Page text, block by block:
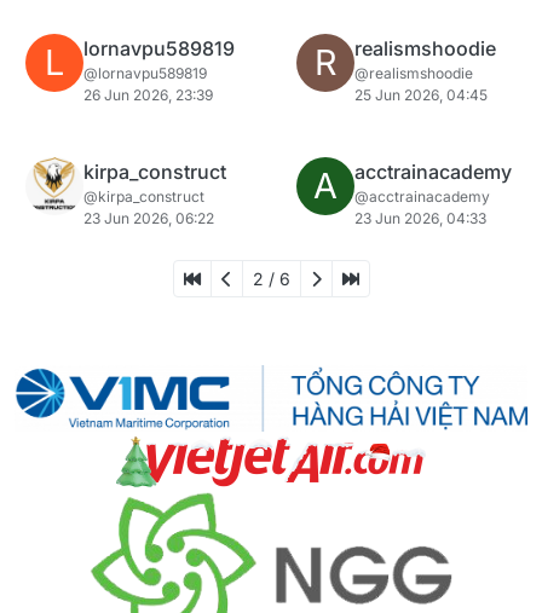
L lornavpu589819
@lornavpu589819
26 Jun 2026, 23:39
R realismshoodie
@realismshoodie
25 Jun 2026, 04:45
kirpa_construct
@kirpa_construct
23 Jun 2026, 06:22
A acctrainacademy
@acctrainacademy
23 Jun 2026, 04:33
2 / 6